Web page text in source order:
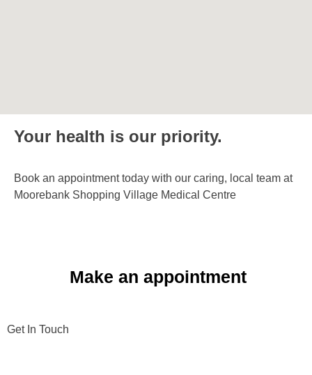
Your health is our priority.​
Book an appointment today with our caring, local team at
Moorebank Shopping Village Medical Centre
Make an appointment
Get In Touch